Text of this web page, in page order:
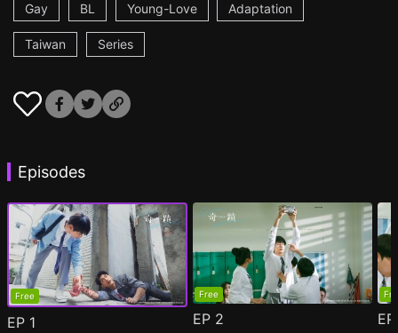
Gay
BL Young-Love Adaptation
Taiwan Series
Episodes
Free
EP 1
Free
EP 2